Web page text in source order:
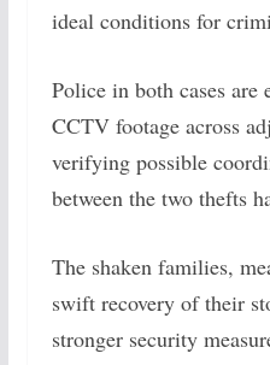
ideal conditions for
Police in both cases
CCTV footage across
verifying possible
between the two thefts
The shaken families,
swift recovery of their
stronger security